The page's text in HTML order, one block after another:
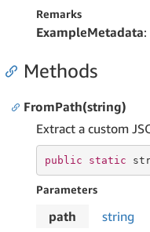
Remarks
ExampleMetadata
Methods
FromPath(string)
Extract a custom
public static
Parameters
path string